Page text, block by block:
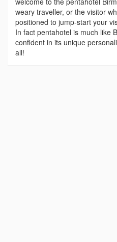
weary traveller, or the visitor
positioned to jump-start your
In fact pentahotel is much like
confident in its unique
all!